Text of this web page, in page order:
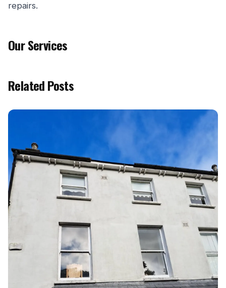
repairs.
Our Services
Related Posts